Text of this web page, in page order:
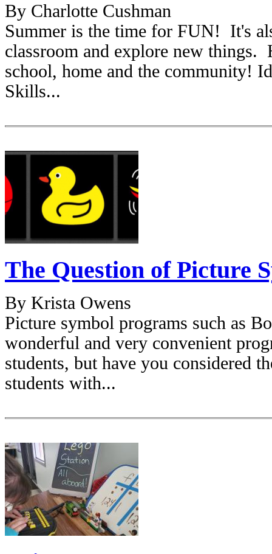
By Charlotte Cushman
Summer is the time for FUN! It's
classroom and explore new things.
school, home and the community!
Skills...
The Question of Picture
By Krista Owens
Picture symbol programs such as
wonderful and very convenient
students, but have you considered
students with...